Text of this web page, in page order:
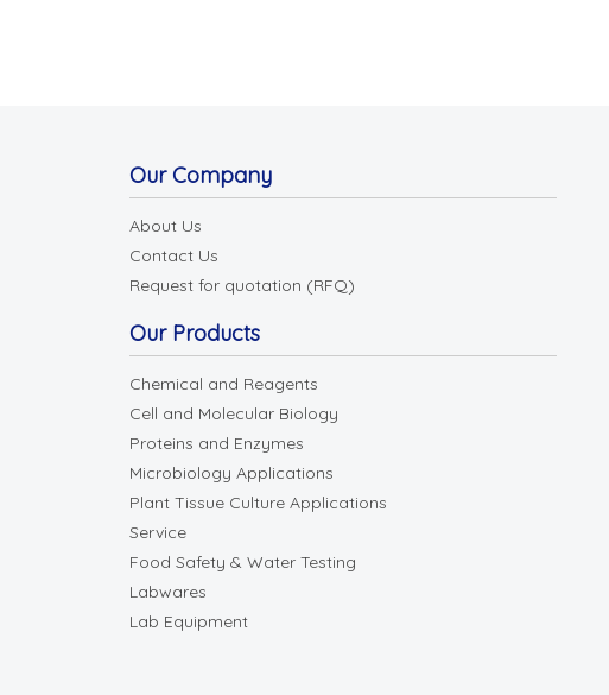
Our Company
About Us
Contact Us
Request for quotation (RFQ)
Our Products
Chemical and Reagents
Cell and Molecular Biology
Proteins and Enzymes
Microbiology Applications
Plant Tissue Culture Applications
Service
Food Safety & Water Testing
Labwares
Lab Equipment